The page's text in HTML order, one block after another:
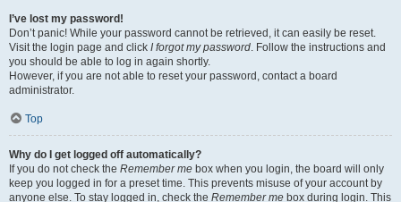
I’ve lost my password!
Don’t panic! While your password cannot be retrieved, it can easily be reset.
Visit the login page and click I forgot my password. Follow the instructions and
you should be able to log in again shortly.
However, if you are not able to reset your password, contact a board
administrator.
Top
Why do I get logged off automatically?
If you do not check the Remember me box when you login, the board will only
keep you logged in for a preset time. This prevents misuse of your account by
anyone else. To stay logged in, check the Remember me box during login. This